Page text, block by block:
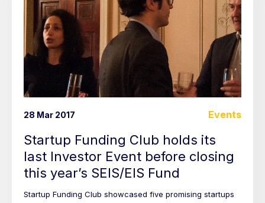
28 Mar 2017 Events
Startup Funding Club holds its
last Investor Event before closing
this year’s SEIS/EIS Fund
Startup Funding Club showcased five promising startups